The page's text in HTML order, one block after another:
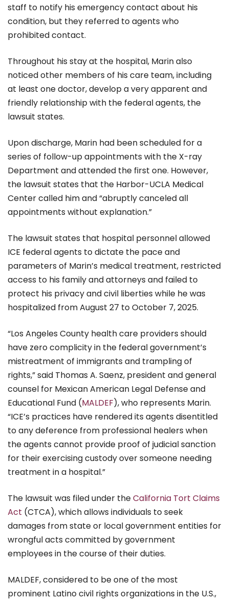
staff to notify his emergency contact about his
condition, but they referred to agents who
prohibited contact.
Throughout his stay at the hospital, Marin also
noticed other members of his care team, including
at least one doctor, develop a very apparent and
friendly relationship with the federal agents, the
lawsuit states.
Upon discharge, Marin had been scheduled for a
series of follow-up appointments with the X-ray
Department and attended the first one. However,
the lawsuit states that the Harbor-UCLA Medical
Center called him and “abruptly canceled all
appointments without explanation.”
The lawsuit states that hospital personnel allowed
ICE federal agents to dictate the pace and
parameters of Marin’s medical treatment, restricted
access to his family and attorneys and failed to
protect his privacy and civil liberties while he was
hospitalized from August 27 to October 7, 2025.
“Los Angeles County health care providers should
have zero complicity in the federal government’s
mistreatment of immigrants and trampling of
rights,” said Thomas A. Saenz, president and general
counsel for Mexican American Legal Defense and
Educational Fund (MALDEF), who represents Marin.
“ICE’s practices have rendered its agents disentitled
to any deference from professional healers when
the agents cannot provide proof of judicial sanction
for their exercising custody over someone needing
treatment in a hospital.”
The lawsuit was filed under theCalifornia Tort Claims
Act (CTCA), which allows individuals to seek
damages from state or local government entities for
wrongful acts committed by government
employees in the course of their duties.
MALDEF, considered to be one of the most
prominent Latino civil rights organizations in the U.S.,